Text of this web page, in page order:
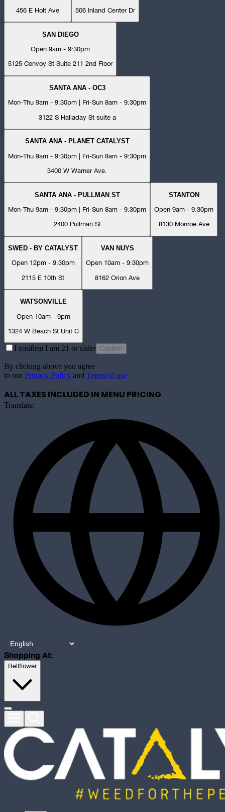
456 E Holt Ave
506 Inland Center Dr
SAN DIEGO
Open 9am - 9:30pm
5125 Convoy St Suite 211 2nd Floor
SANTA ANA - OC3
Mon-Thu 9am - 9:30pm | Fri-Sun 8am - 9:30pm
3122 S Halladay St suite a
SANTA ANA - PLANET CATALYST
Mon-Thu 9am - 9:30pm | Fri-Sun 8am - 9:30pm
3400 W Warner Ave.
SANTA ANA - PULLMAN ST
Mon-Thu 9am - 9:30pm | Fri-Sun 8am - 9:30pm
2400 Pullman St
STANTON
Open 9am - 9:30pm
8130 Monroe Ave
SWED - BY CATALYST
Open 12pm - 9:30pm
2115 E 10th St
VAN NUYS
Open 10am - 9:30pm
8162 Orion Ave
WATSONVILLE
Open 10am - 9pm
1324 W Beach St Unit C
I confirm I am 21 or older Confirm
By clicking above you agree
to our Privacy Policy and Terms of use
ALL TAXES INCLUDED IN MENU PRICING
Translate:
Shopping At:
Bellflower